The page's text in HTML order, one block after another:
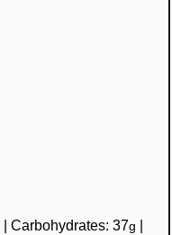
|Carbohydrates:37g |